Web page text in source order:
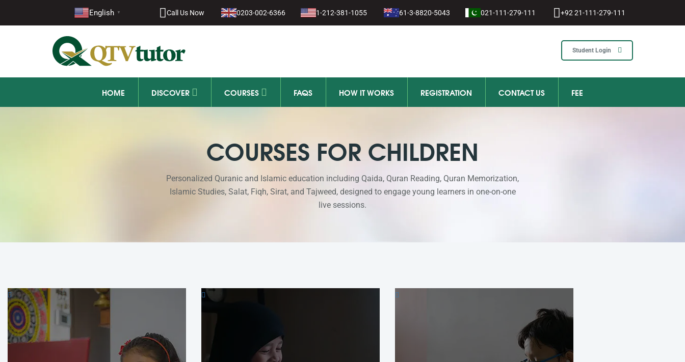
English ▼ Call Us Now 0203-002-6366 1-212-381-1055 61-3-8820-5043 021-111-279-111 +92 21-111-279-111
Student Login
HOME DISCOVER COURSES FAQS HOW IT WORKS REGISTRATION CONTACT US FEE
COURSES FOR CHILDREN
Personalized Quranic and Islamic education including Qaida, Quran Reading, Quran Memorization,
Islamic Studies, Salat, Fiqh, Sirat, and Tajweed, designed to engage young learners in one-on-one
live sessions.